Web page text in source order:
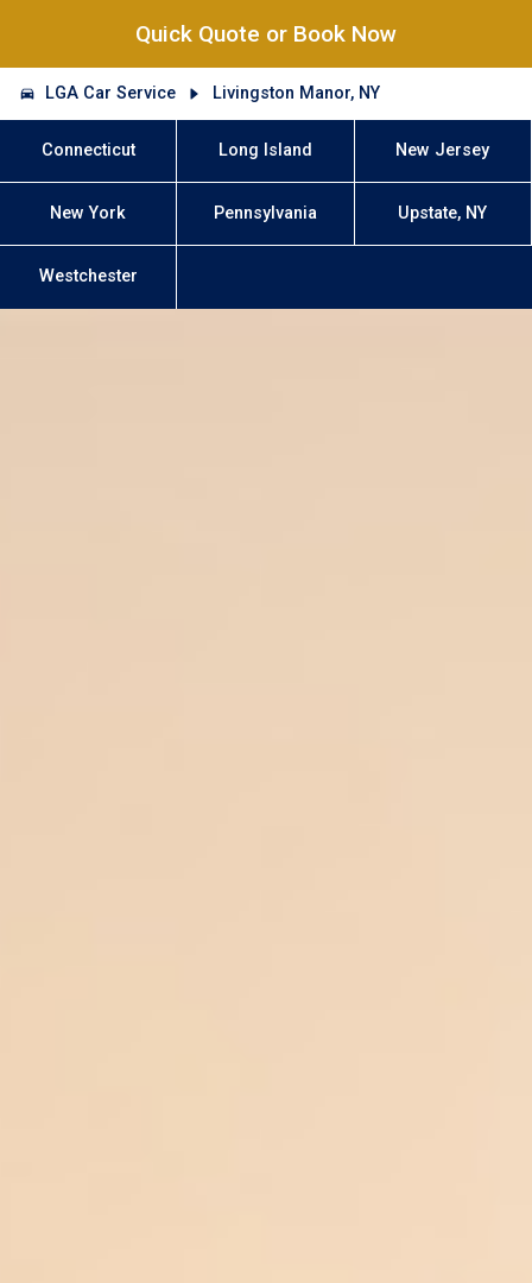
Quick Quote or Book Now
LGA Car Service Livingston Manor, NY
Connecticut Long Island New Jersey
New York Pennsylvania Upstate, NY
Westchester